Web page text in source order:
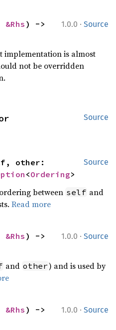
1.0.0 · Source
&Rhs
implementation is almost
not be overridden
Source
Source
other:
<Ordering>
between self and
Read more
1.0.0 · Source
&Rhs
and other) and is used by
1.0.0 · Source
&Rhs